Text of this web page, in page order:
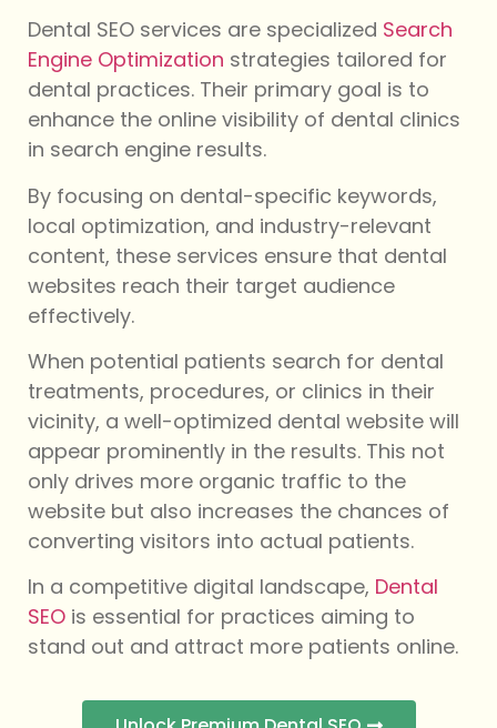
Dental SEO services are specialized Search
Engine Optimization strategies tailored for
dental practices. Their primary goal is to
enhance the online visibility of dental clinics
in search engine results.
By focusing on dental-specific keywords,
local optimization, and industry-relevant
content, these services ensure that dental
websites reach their target audience
effectively.
When potential patients search for dental
treatments, procedures, or clinics in their
vicinity, a well-optimized dental website will
appear prominently in the results. This not
only drives more organic traffic to the
website but also increases the chances of
converting visitors into actual patients.
In a competitive digital landscape, Dental
SEO is essential for practices aiming to
stand out and attract more patients online.